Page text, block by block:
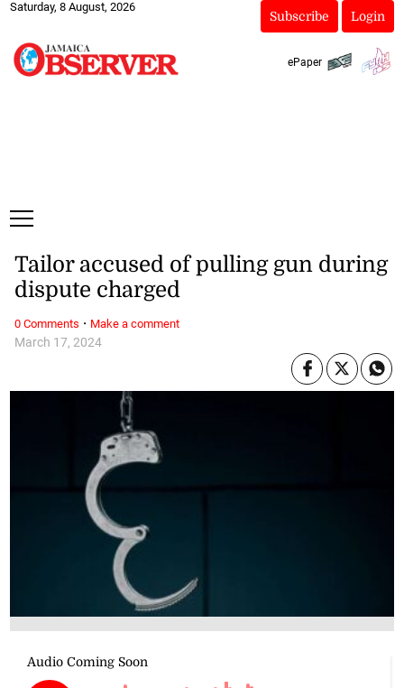
Saturday, 8 August, 2026
Subscribe Login
ePaper
March 17, 2024
Tailor accused of pulling gun during
dispute charged
0 Comments · Make a comment